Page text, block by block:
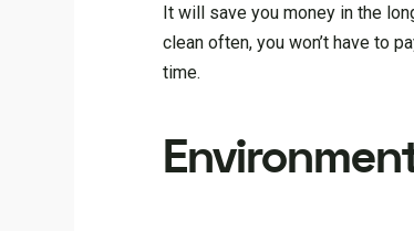
It will save you money in the
clean often, you won’t have to
time.